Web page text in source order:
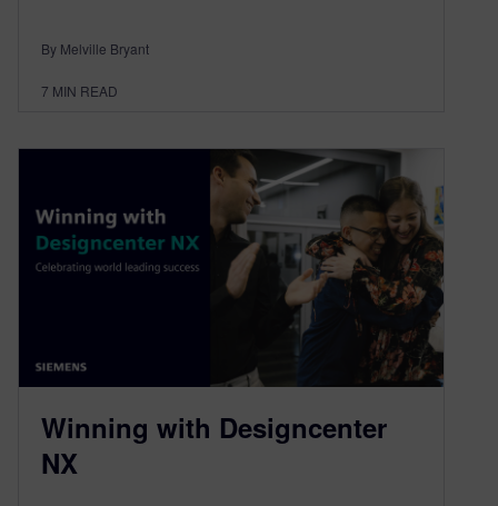
By Melville Bryant
7 MIN READ
Winning with Designcenter
NX